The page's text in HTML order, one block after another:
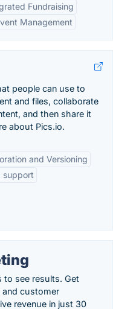
Fundraising
Management
people can use to
and files, collaborate
and then share it
about Pics.io.
and Versioning
support
to see results. Get
and customer
revenue in just 30